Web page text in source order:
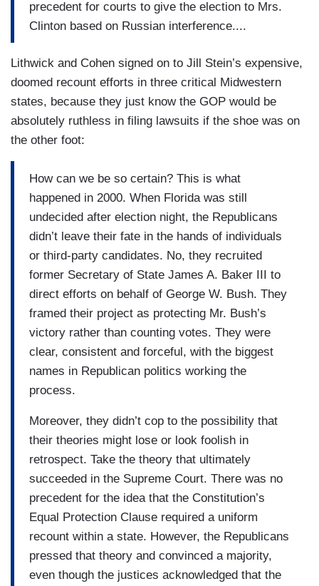
precedent for courts to give the election to Mrs.
Clinton based on Russian interference....
Lithwick and Cohen signed on to Jill Stein’s expensive,
doomed recount efforts in three critical Midwestern
states, because they just know the GOP would be
absolutely ruthless in filing lawsuits if the shoe was on
the other foot:
How can we be so certain? This is what
happened in 2000. When Florida was still
undecided after election night, the Republicans
didn’t leave their fate in the hands of individuals
or third-party candidates. No, they recruited
former Secretary of State James A. Baker III to
direct efforts on behalf of George W. Bush. They
framed their project as protecting Mr. Bush’s
victory rather than counting votes. They were
clear, consistent and forceful, with the biggest
names in Republican politics working the
process.
Moreover, they didn’t cop to the possibility that
their theories might lose or look foolish in
retrospect. Take the theory that ultimately
succeeded in the Supreme Court. There was no
precedent for the idea that the Constitution’s
Equal Protection Clause required a uniform
recount within a state. However, the Republicans
pressed that theory and convinced a majority,
even though the justices acknowledged that the